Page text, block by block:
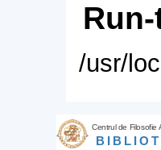
/usr/
Centrul de Filosofie